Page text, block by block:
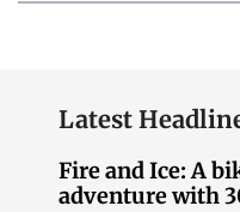
Latest
Fire and Ice: A
adventure with